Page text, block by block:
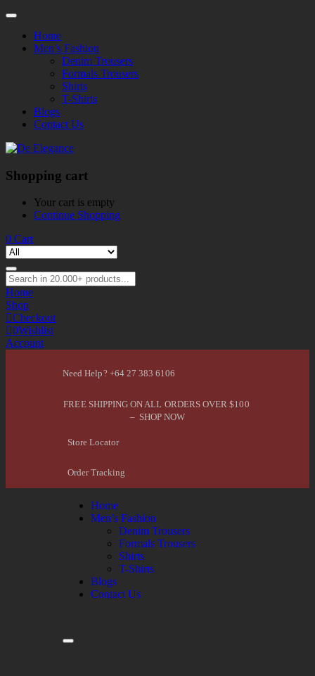
Home
Men’s Fashion
Denim Trousers
Formals Trousers
Shirts
T-Shirts
Blogs
Contact Us
Shopping cart
Your cart is empty
Continue Shopping
0 Cart
Home
Shop
Checkout
0Wishlist
Account
Need Help? +64 27 383 6106
FREE SHIPPING ON ALL ORDERS OVER $100
– SHOP NOW
Store Locator
Order Tracking
Home
Men’s Fashion
Denim Trousers
Formals Trousers
Shirts
T-Shirts
Blogs
Contact Us